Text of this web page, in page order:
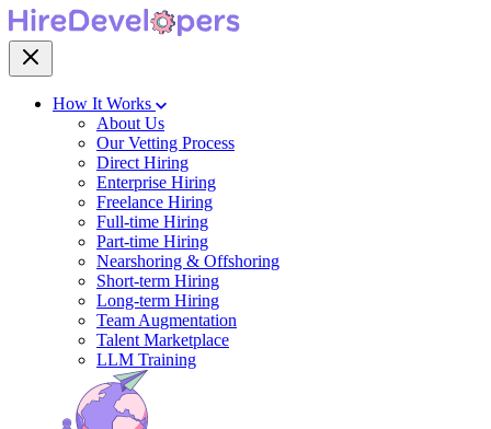
How It Works
About Us
Our Vetting Process
Direct Hiring
Enterprise Hiring
Freelance Hiring
Full-time Hiring
Part-time Hiring
Nearshoring & Offshoring
Short-term Hiring
Long-term Hiring
Team Augmentation
Talent Marketplace
LLM Training